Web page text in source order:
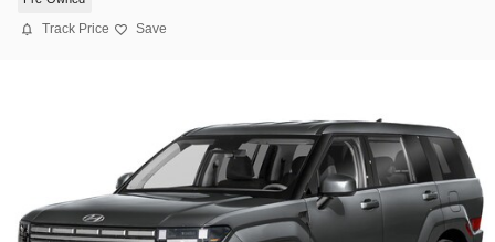
Track Price Save